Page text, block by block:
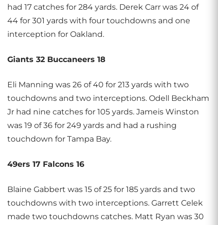
had 17 catches for 284 yards. Derek Carr was 24 of
44 for 301 yards with four touchdowns and one
interception for Oakland.
Giants 32 Buccaneers 18
Eli Manning was 26 of 40 for 213 yards with two
touchdowns and two interceptions. Odell Beckham
Jr had nine catches for 105 yards. Jameis Winston
was 19 of 36 for 249 yards and had a rushing
touchdown for Tampa Bay.
49ers 17 Falcons 16
Blaine Gabbert was 15 of 25 for 185 yards and two
touchdowns with two interceptions. Garrett Celek
made two touchdowns catches. Matt Ryan was 30